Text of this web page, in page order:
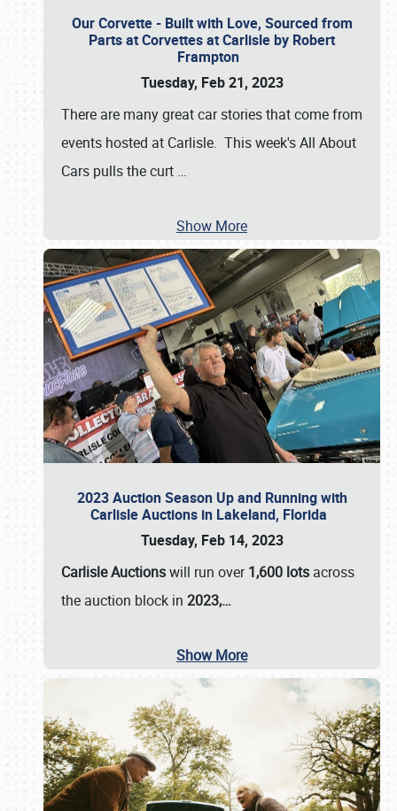
Our Corvette - Built with Love, Sourced from
Parts at Corvettes at Carlisle by Robert
Frampton
Tuesday, Feb 21, 2023
There are many great car stories that come from
events hosted at Carlisle. This week's All About
Cars pulls the curt …
Show More
2023 Auction Season Up and Running with
Carlisle Auctions in Lakeland, Florida
Tuesday, Feb 14, 2023
Carlisle Auctionswill run over1,600 lots across
the auction block in 2023,…
Show More